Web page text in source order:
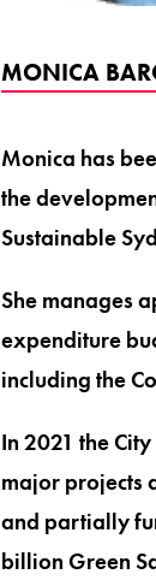
MONICA
Monica has
the
Sustainable
She manages
expenditure
including the
In 2021 the
major projects
and partially
billion Green